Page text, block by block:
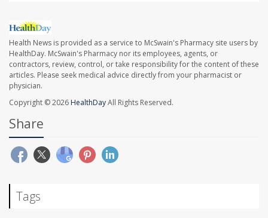
Health News is provided as a service to McSwain's Pharmacy site users by
HealthDay. McSwain's Pharmacy nor its employees, agents, or
contractors, review, control, or take responsibility for the content of these
articles. Please seek medical advice directly from your pharmacist or
physician.
Copyright © 2026 HealthDayAll Rights Reserved.
Share
Tags